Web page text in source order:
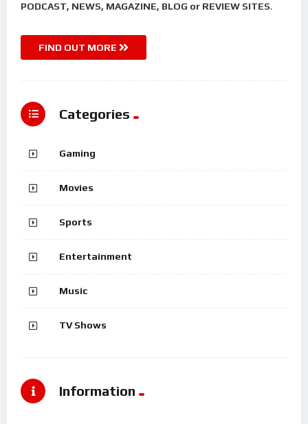
PODCAST, NEWS, MAGAZINE, BLOG or REVIEW SITES.
FIND OUT MORE
Categories
Gaming
Movies
Sports
Entertainment
Music
TV Shows
Information